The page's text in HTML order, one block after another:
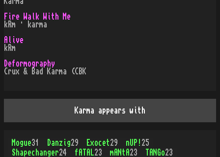
Fire Walk With Me
kRm · karma
Alive
kRm
Deformography
Crux & Bad Karma (CBK
Karma appears with
Mogue31 Danzig29 Exocet29 nUP! 25
Shapechanger24 fATAL 23 mANtA 23 TANGo23